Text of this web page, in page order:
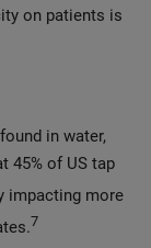
on patients is
in water,
45% of US tap
impacting more
7